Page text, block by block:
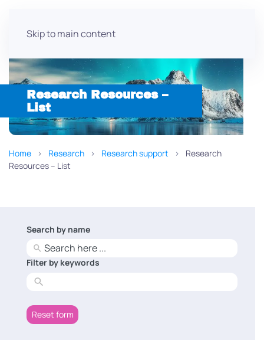
Skip to main content
Research Resources –
List
Home Research Research support
Research
Resources – List
Search by name
No
results
Filter by keywords
No
results
Reset form